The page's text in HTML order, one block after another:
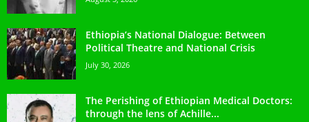
Ethiopia’s National Dialogue: Between
Political Theatre and National Crisis
July 30, 2026
The Perishing of Ethiopian Medical Doctors:
through the lens of Achille...